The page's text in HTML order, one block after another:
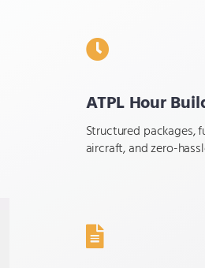
ATPL Hour
Structured packages,
aircraft, and zero-